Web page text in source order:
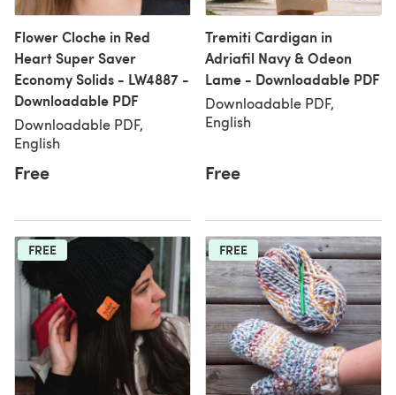
Flower Cloche in Red
Heart Super Saver
Economy Solids - LW4887 -
Downloadable PDF
Downloadable PDF,
English
Free
Tremiti Cardigan in
Adriafil Navy & Odeon
Lame - Downloadable PDF
Downloadable PDF,
English
Free
FREE FREE